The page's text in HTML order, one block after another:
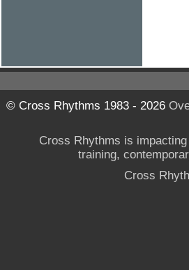
© Cross Rhythms 1983 - 2026
Cross Rhythms is
training,
Cross